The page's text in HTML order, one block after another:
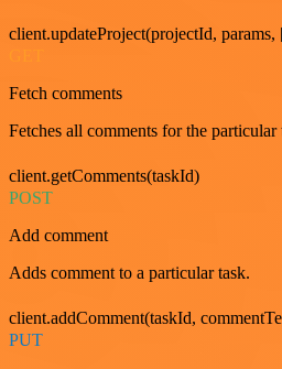
client.updateProject(projectId, params,
Fetch comments
Fetches all comments for the particular
client.getComments(taskId)
POST
Add comment
Adds comment to a particular task.
client.addComment(taskId,
PUT